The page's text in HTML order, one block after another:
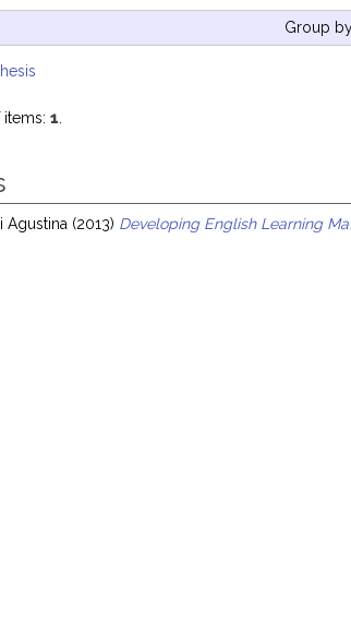
Group
items:1
Agustina (2013) Developing English Learning